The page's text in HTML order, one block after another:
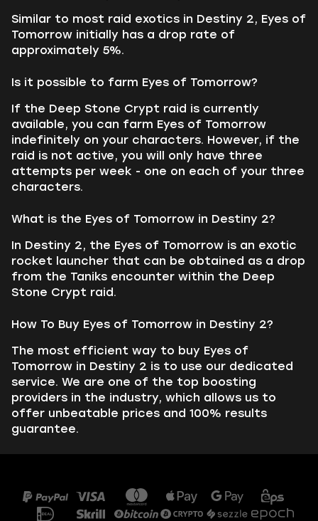
Similar to most raid exotics in Destiny 2, Eyes of
Tomorrow initially has a drop rate of
approximately 5%.
Is it possible to farm Eyes of Tomorrow?
If the Deep Stone Crypt raid is currently
available, you can farm Eyes of Tomorrow
indefinitely on your characters. However, if the
raid is not active, you will only have three
attempts per week - one on each of your three
characters.
What is the Eyes of Tomorrow in Destiny 2?
In Destiny 2, the Eyes of Tomorrow is an exotic
rocket launcher that can be obtained as a drop
from the Taniks encounter within the Deep
Stone Crypt raid.
How To Buy Eyes of Tomorrow in Destiny 2?
The most efficient way to buy Eyes of
Tomorrow in Destiny 2 is to use our dedicated
service. We are one of the top boosting
providers in the industry, which allows us to
offer unbeatable prices and 100% results
guarantee.